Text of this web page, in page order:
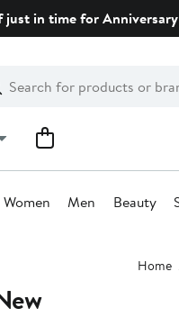
in time for
Women Men Beauty
Home